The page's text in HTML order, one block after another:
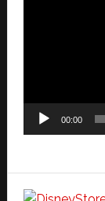
00:00